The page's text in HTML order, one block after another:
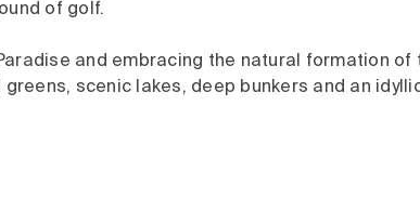
of golf.
and embracing the natural formation of
scenic lakes, deep bunkers and an